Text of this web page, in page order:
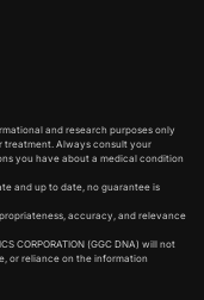
and research purposes only
treatment. Always consult your
you have about a medical condition
and up to date, no guarantee is
accuracy, and relevance
CORPORATION (GGC DNA) will not
or reliance on the information